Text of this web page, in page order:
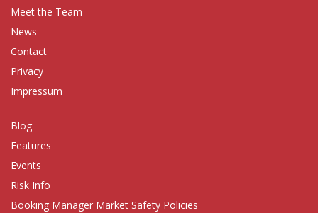
Meet the Team
News
Contact
Privacy
Impressum
Blog
Features
Events
Risk Info
Booking Manager Market Safety Policies